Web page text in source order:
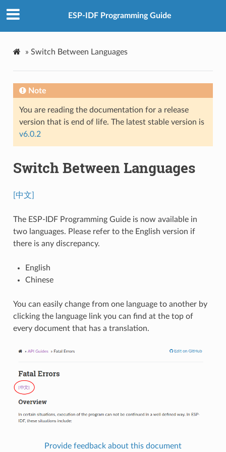
ESP-IDF Programming Guide
» Switch Between Languages
Note
You are reading the documentation for a release
version that is end of life. The latest stable version is
v6.0.2
Switch Between Languages
[中文]
The ESP-IDF Programming Guide is now available in
two languages. Please refer to the English version if
there is any discrepancy.
English
Chinese
You can easily change from one language to another by
clicking the language link you can find at the top of
every document that has a translation.
Provide feedback about this document